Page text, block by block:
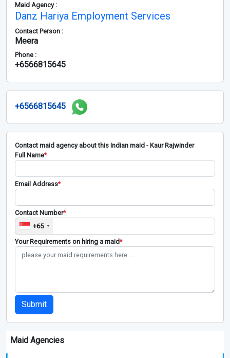
Maid Agency :
Danz Hariya Employment Services
Contact Person :
Meera
Phone :
+6566815645
+6566815645
Contact maid agency about this Indian maid - Kaur Rajwinder
Full Name*
Email Address*
Contact Number*
+65
Your Requirements on hiring a maid*
Submit
Maid Agencies